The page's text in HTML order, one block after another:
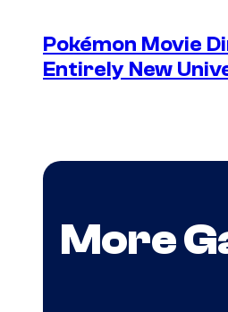
Pokémon Movie
Entirely New
More